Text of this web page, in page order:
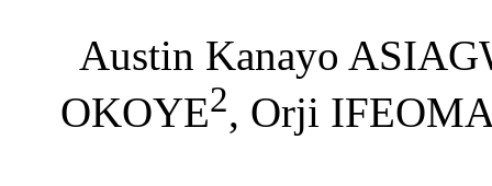
Austin Kanayo
OKOYE2, Orji